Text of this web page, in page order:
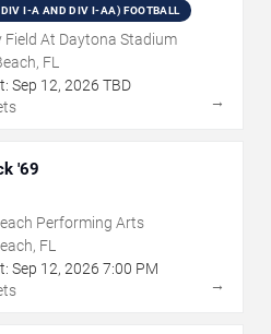
I-A AND DIV I-AA) FOOTBALL
Field At Daytona Stadium
FL
Sep 12, 2026 TBD
→
'69
Performing Arts
FL
Sep 12, 2026 7:00 PM
→